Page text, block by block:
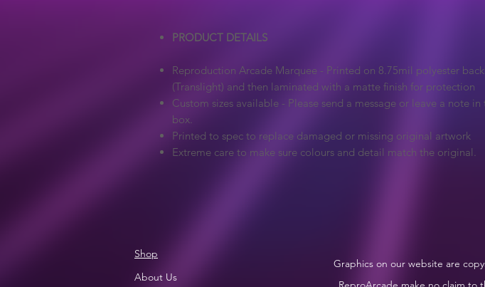
PRODUCT DETAILS
Reproduction Arcade Marquee - Printed on 8.75mil polyester
(Translight) and then laminated with a matte finish for protection
Custom sizes available - Please send a message or leave a note
box.
Printed to spec to replace damaged or missing original artwork
Extreme care to make sure colours and detail match the original.
Shop
About Us
Graphics on our website are